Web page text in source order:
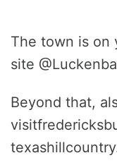
The town is on
site
Beyond that,